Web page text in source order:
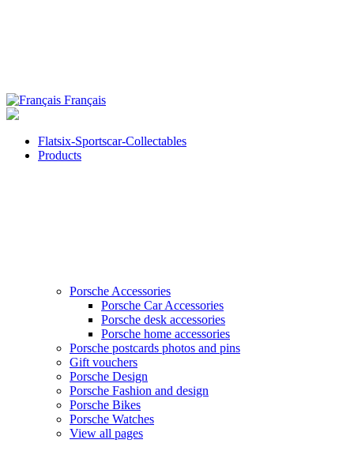
Français
Flatsix-Sportscar-Collectables
Products
Porsche Accessories
Porsche Car Accessories
Porsche desk accessories
Porsche home accessories
Porsche postcards photos and pins
Gift vouchers
Porsche Design
Porsche Fashion and design
Porsche Bikes
Porsche Watches
View all pages